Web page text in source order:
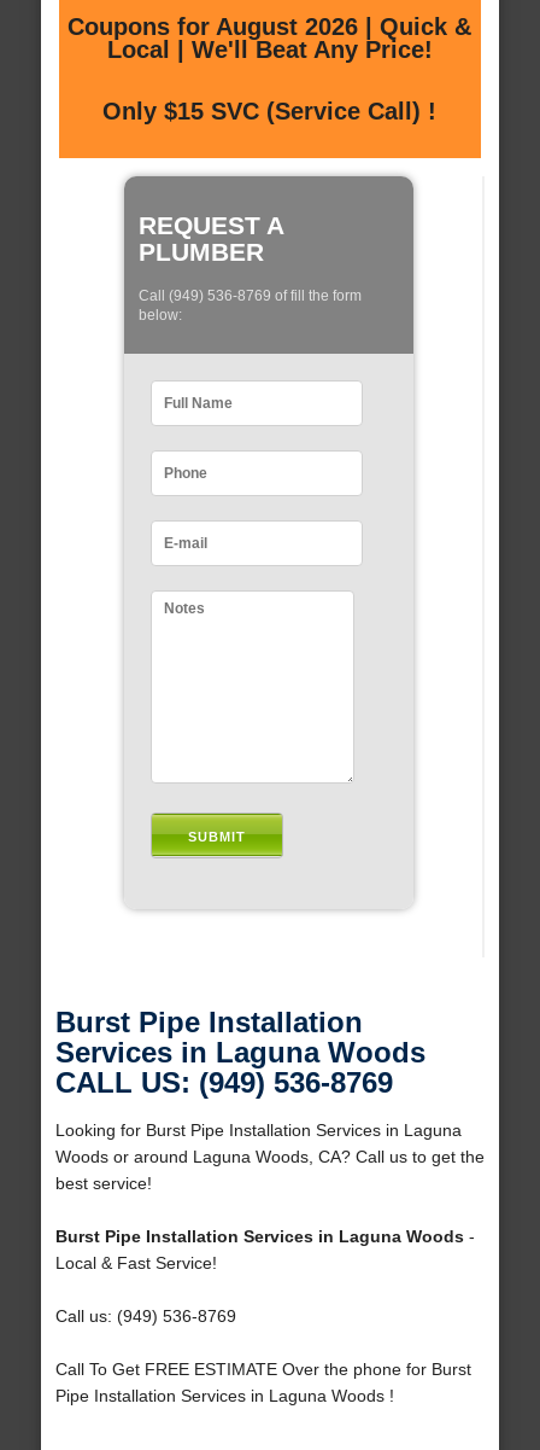
Coupons for August 2026 | Quick &
Local | We'll Beat Any Price!
Only $15 SVC (Service Call) !
REQUEST A
PLUMBER
Call (949) 536-8769 of fill the form
below:
Burst Pipe Installation
Services in Laguna Woods
CALL US: (949) 536-8769
Looking for Burst Pipe Installation Services in Laguna
Woods or around Laguna Woods, CA? Call us to get the
best service!
Burst Pipe Installation Services in Laguna Woods-
Local & Fast Service!
Call us: (949) 536-8769
Call To Get FREE ESTIMATE Over the phone for Burst
Pipe Installation Services in Laguna Woods !